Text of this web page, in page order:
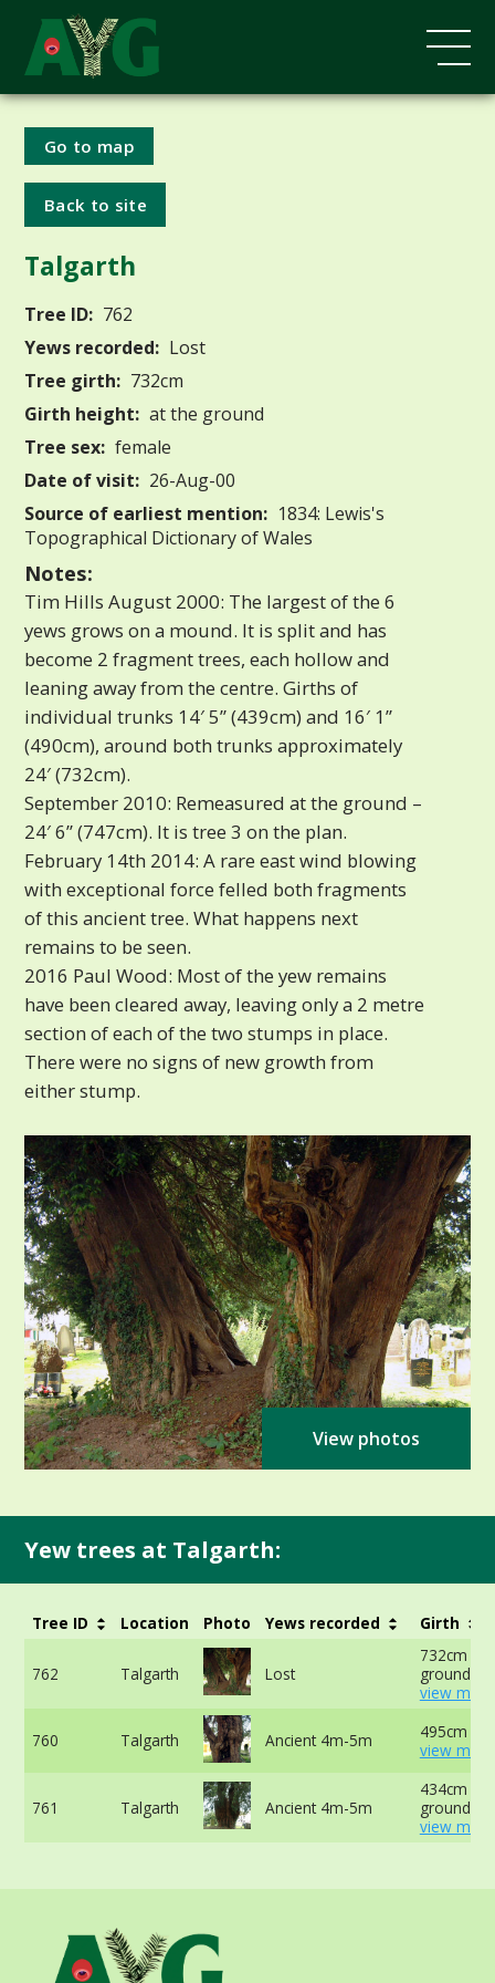
Go to map
Back to site
Talgarth
Tree ID: 762
Yews recorded: Lost
Tree girth: 732cm
Girth height: at the ground
Tree sex: female
Date of visit: 26-Aug-00
Source of earliest mention: 1834: Lewis's
Topographical Dictionary of Wales
Notes:
Tim Hills August 2000: The largest of the 6
yews grows on a mound. It is split and has
become 2 fragment trees, each hollow and
leaning away from the centre. Girths of
individual trunks 14′ 5” (439cm) and 16′ 1”
(490cm), around both trunks approximately
24′ (732cm).
September 2010: Remeasured at the ground –
24′ 6” (747cm). It is tree 3 on the plan.
February 14th 2014: A rare east wind blowing
with exceptional force felled both fragments
of this ancient tree. What happens next
remains to be seen.
2016 Paul Wood: Most of the yew remains
have been cleared away, leaving only a 2 metre
section of each of the two stumps in place.
There were no signs of new growth from
either stump.
View photos
Yew trees at Talgarth:
Tree ID Location Photo Yews recorded Girth
762 Talgarth Lost
732cm at
ground -
view
760 Talgarth Ancient 4m-5m
495cm at
view
761 Talgarth Ancient 4m-5m
434cm at
ground -
view